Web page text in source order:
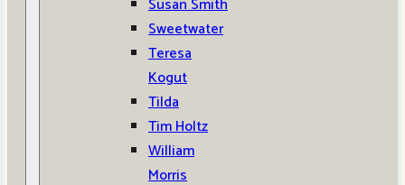
Susan Smith
Sweetwater
Teresa
Kogut
Tilda
Tim Holtz
William
Morris